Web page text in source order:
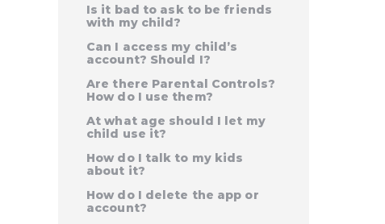
Is it bad to ask to be friends
with my child?
Can I access my child’s
account? Should I?
Are there Parental Controls?
How do I use them?
At what age should I let my
child use it?
How do I talk to my kids
about it?
How do I delete the app or
account?